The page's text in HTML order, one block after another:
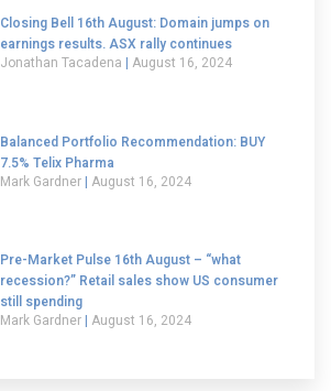
Closing Bell 16th August: Domain jumps on
earnings results. ASX rally continues
Jonathan Tacadena
August 16, 2024
Balanced Portfolio Recommendation: BUY
7.5% Telix Pharma
Mark Gardner August 16, 2024
Pre-Market Pulse 16th August – “what
recession?” Retail sales show US consumer
still spending
Mark Gardner August 16, 2024